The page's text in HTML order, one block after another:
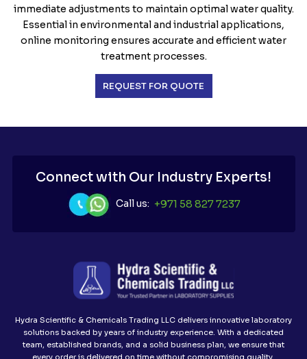
immediate adjustments to maintain optimal water quality.
Essential in environmental and industrial applications,
online monitoring ensures accurate and efficient water
treatment processes.
REQUEST FOR QUOTE
Connect with Our Industry Experts!
Call us: +971 58 827 7237
Hydra Scientific & Chemicals Trading LLC delivers innovative laboratory
solutions backed by years of industry experience. With a dedicated
team, established brands, and a solid business plan, we ensure that
every order is delivered on time without compromising quality.